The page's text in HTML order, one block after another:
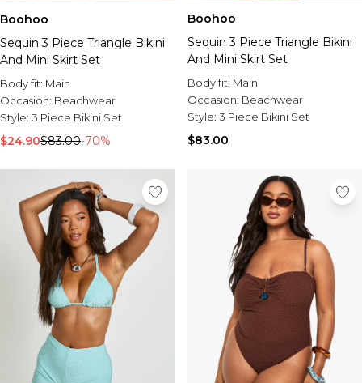
Boohoo
Sequin 3 Piece Triangle Bikini
And Mini Skirt Set
Body fit: Main
Occasion: Beachwear
Style: 3 Piece Bikini Set
$24.90$83.00-70%
Boohoo
Sequin 3 Piece Triangle Bikini
And Mini Skirt Set
Body fit: Main
Occasion: Beachwear
Style: 3 Piece Bikini Set
$83.00